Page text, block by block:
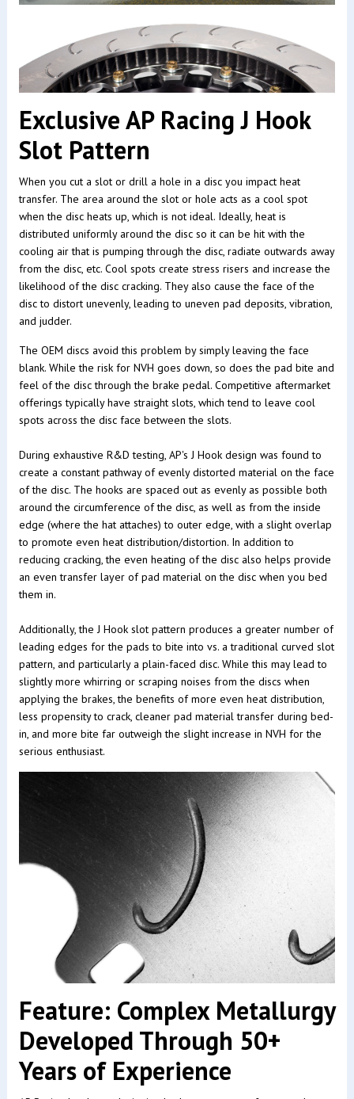
Exclusive AP Racing J Hook
Slot Pattern
When you cut a slot or drill a hole in a disc you impact heat
transfer. The area around the slot or hole acts as a cool spot
when the disc heats up, which is not ideal. Ideally, heat is
distributed uniformly around the disc so it can be hit with the
cooling air that is pumping through the disc, radiate outwards away
from the disc, etc. Cool spots create stress risers and increase the
likelihood of the disc cracking. They also cause the face of the
disc to distort unevenly, leading to uneven pad deposits, vibration,
and judder.
The OEM discs avoid this problem by simply leaving the face
blank. While the risk for NVH goes down, so does the pad bite and
feel of the disc through the brake pedal. Competitive aftermarket
offerings typically have straight slots, which tend to leave cool
spots across the disc face between the slots.
During exhaustive R&D testing, AP's J Hook design was found to
create a constant pathway of evenly distorted material on the face
of the disc. The hooks are spaced out as evenly as possible both
around the circumference of the disc, as well as from the inside
edge (where the hat attaches) to outer edge, with a slight overlap
to promote even heat distribution/distortion. In addition to
reducing cracking, the even heating of the disc also helps provide
an even transfer layer of pad material on the disc when you bed
them in.
Additionally, the J Hook slot pattern produces a greater number of
leading edges for the pads to bite into vs. a traditional curved slot
pattern, and particularly a plain-faced disc. While this may lead to
slightly more whirring or scraping noises from the discs when
applying the brakes, the benefits of more even heat distribution,
less propensity to crack, cleaner pad material transfer during bed-
in, and more bite far outweigh the slight increase in NVH for the
serious enthusiast.
Feature: Complex Metallurgy
Developed Through 50+
Years of Experience